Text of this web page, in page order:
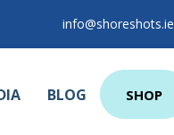
info@shoreshots.ie
BLOG SHOP